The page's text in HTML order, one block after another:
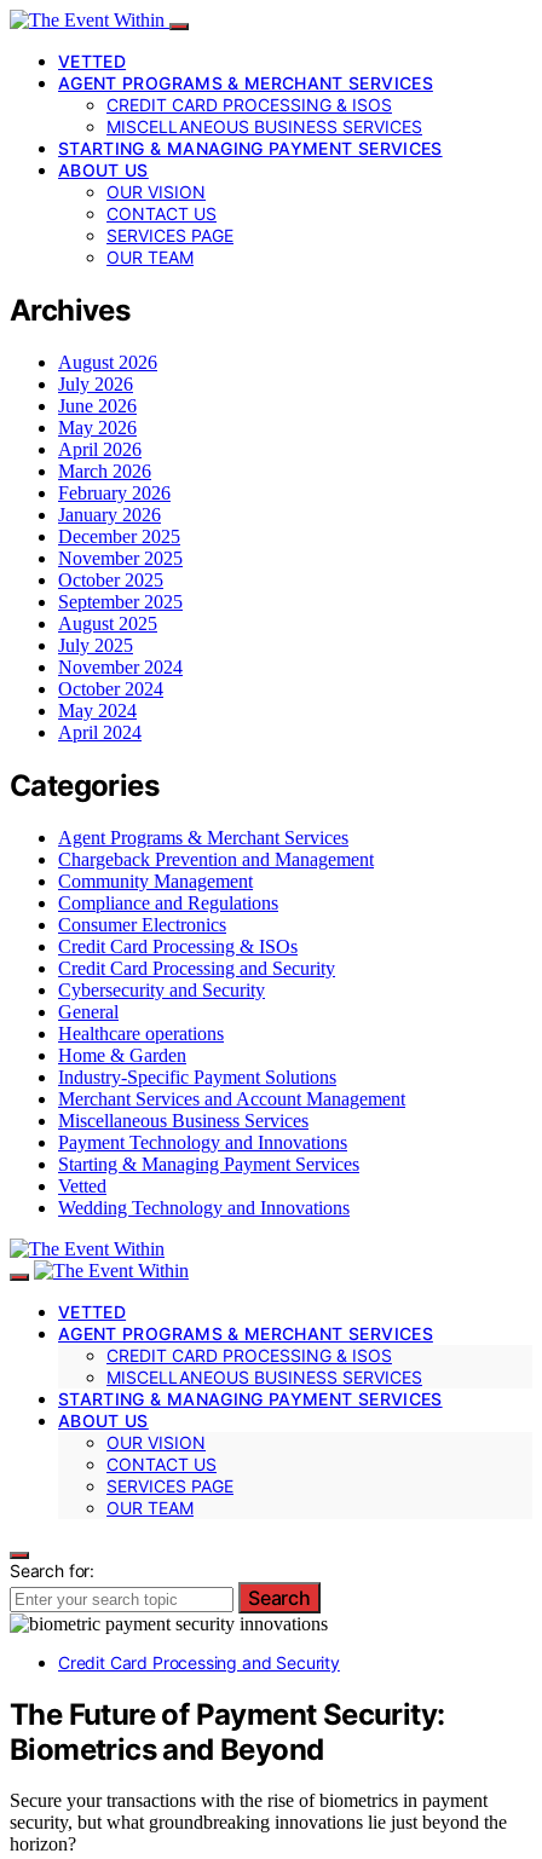
VETTED
AGENT PROGRAMS & MERCHANT SERVICES
CREDIT CARD PROCESSING & ISOS
MISCELLANEOUS BUSINESS SERVICES
STARTING & MANAGING PAYMENT SERVICES
ABOUT US
OUR VISION
CONTACT US
SERVICES PAGE
OUR TEAM
Archives
August 2026
July 2026
June 2026
May 2026
April 2026
March 2026
February 2026
January 2026
December 2025
November 2025
October 2025
September 2025
August 2025
July 2025
November 2024
October 2024
May 2024
April 2024
Categories
Agent Programs & Merchant Services
Chargeback Prevention and Management
Community Management
Compliance and Regulations
Consumer Electronics
Credit Card Processing & ISOs
Credit Card Processing and Security
Cybersecurity and Security
General
Healthcare operations
Home & Garden
Industry-Specific Payment Solutions
Merchant Services and Account Management
Miscellaneous Business Services
Payment Technology and Innovations
Starting & Managing Payment Services
Vetted
Wedding Technology and Innovations
VETTED
AGENT PROGRAMS & MERCHANT SERVICES
CREDIT CARD PROCESSING & ISOS
MISCELLANEOUS BUSINESS SERVICES
STARTING & MANAGING PAYMENT SERVICES
ABOUT US
OUR VISION
CONTACT US
SERVICES PAGE
OUR TEAM
Search for:
Search
Credit Card Processing and Security
The Future of Payment Security:
Biometrics and Beyond
Secure your transactions with the rise of biometrics in payment
security, but what groundbreaking innovations lie just beyond the
horizon?